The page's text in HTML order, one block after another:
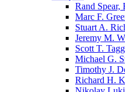
Rand Spear,
Marc F.
Stuart A.
Jeremy M.
Scott T.
Michael G.
Timothy J.
Richard H.